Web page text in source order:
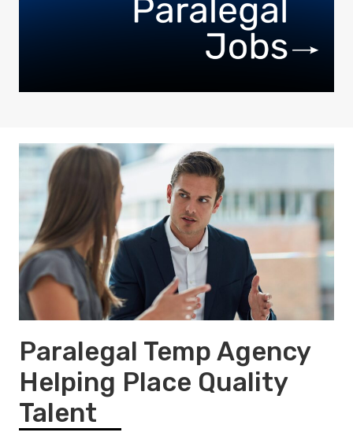
Paralegal Temp Agency
Helping Place Quality
Talent